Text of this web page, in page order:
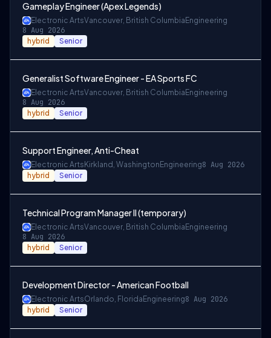
Gameplay Engineer (Apex Legends)
Electronic ArtsVancouver, British Columbia Engineering
8 Aug 2026
hybrid Senior
Generalist Software Engineer - EA Sports FC
Electronic ArtsVancouver, British Columbia Engineering
8 Aug 2026
hybrid Senior
Support Engineer, Anti-Cheat
Electronic Arts Kirkland, Washington Engineering8 Aug 2026
hybrid Senior
Technical Program Manager II (temporary)
Electronic ArtsVancouver, British Columbia Engineering
8 Aug 2026
hybrid Senior
Development Director - American Football
Electronic ArtsOrlando, Florida Engineering8 Aug 2026
hybrid Senior